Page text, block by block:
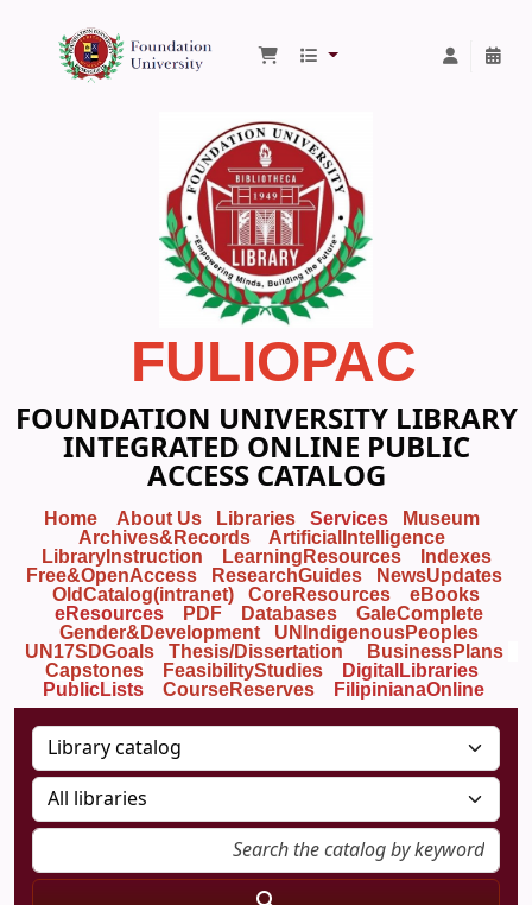
Foundation University Library
FULIOPAC
FOUNDATION UNIVERSITY LIBRARY
INTEGRATED ONLINE PUBLIC
ACCESS CATALOG
Home About Us Libraries Services
Museum
Archives&Records
ArtificialIntelligence
LibraryInstruction
LearningResources
Indexes
Free&OpenAccess
ResearchGuides
NewsUpdates
OldCatalog(intranet)
CoreResources
eBooks
eResources
PDF Databases
GaleComplete
Gender&Development
UNIndigenousPeoples
UN17SDGoals
Thesis/Dissertation
BusinessPlans
Capstones
FeasibilityStudies
DigitalLibraries
PublicLists
CourseReserves FilipinianaOnline